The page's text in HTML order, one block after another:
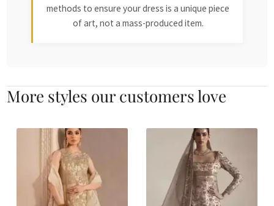
methods to ensure your dress is a unique piece
of art, not a mass-produced item.
More styles our customers love